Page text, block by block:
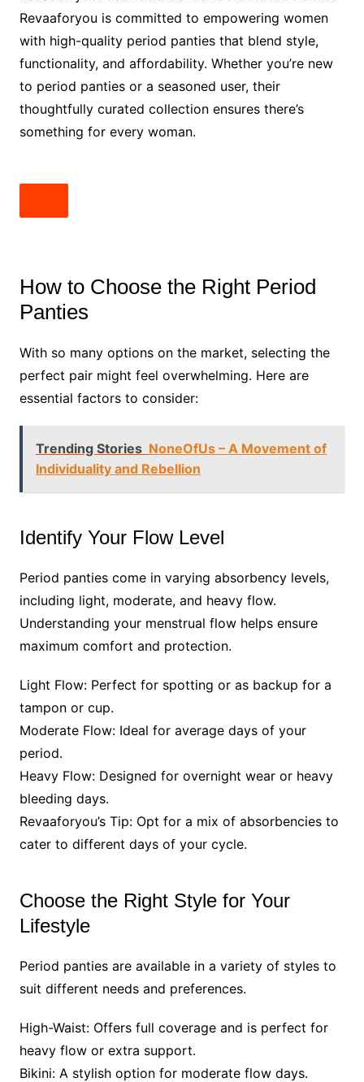
Revaaforyou is committed to empowering women
with high-quality period panties that blend style,
functionality, and affordability. Whether you’re new
to period panties or a seasoned user, their
thoughtfully curated collection ensures there’s
something for every woman.
How to Choose the Right Period
Panties
With so many options on the market, selecting the
perfect pair might feel overwhelming. Here are
essential factors to consider:
Trending Stories NoneOfUs – A Movement of
Individuality and Rebellion
Identify Your Flow Level
Period panties come in varying absorbency levels,
including light, moderate, and heavy flow.
Understanding your menstrual flow helps ensure
maximum comfort and protection.
Light Flow: Perfect for spotting or as backup for a
tampon or cup.
Moderate Flow: Ideal for average days of your
period.
Heavy Flow: Designed for overnight wear or heavy
bleeding days.
Revaaforyou’s Tip: Opt for a mix of absorbencies to
cater to different days of your cycle.
Choose the Right Style for Your
Lifestyle
Period panties are available in a variety of styles to
suit different needs and preferences.
High-Waist: Offers full coverage and is perfect for
heavy flow or extra support.
Bikini: A stylish option for moderate flow days.